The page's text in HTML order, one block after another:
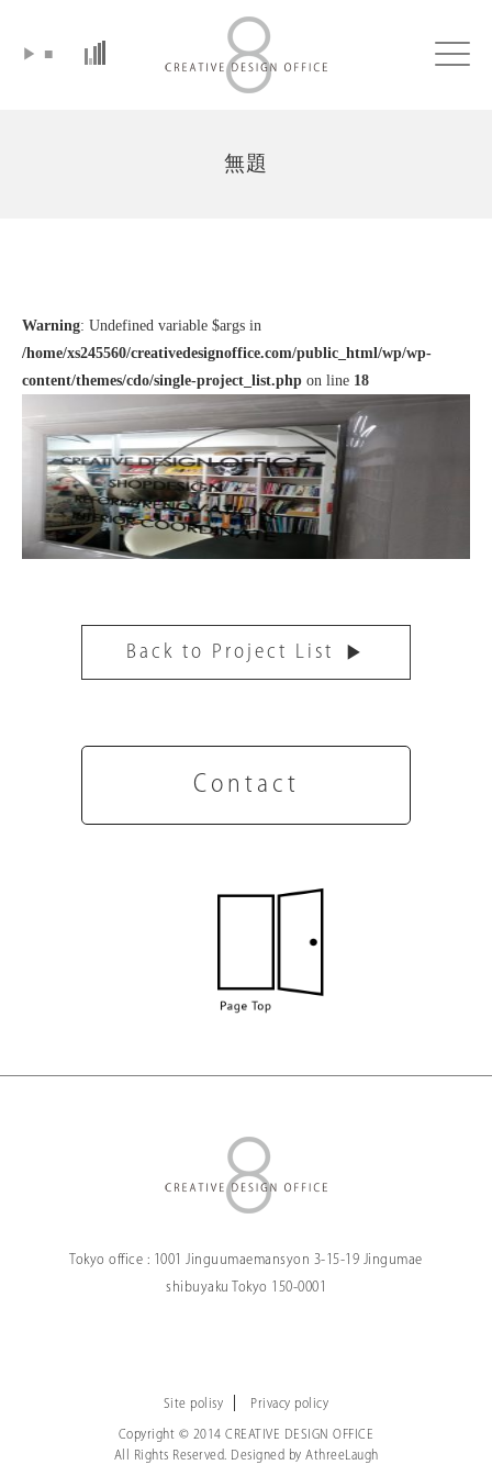
Click
▶ ■
無題
Warning: Undefined variable $args in
/home/xs245560/creativedesignoffice.com/public_html/wp/wp-
content/themes/cdo/single-project_list.php on line 18
Back to Project List
Contact
Tokyo office : 1001 Jinguumaemansyon 3-15-19 Jingumae
shibuyaku Tokyo 150-0001
Site polisy Privacy policy
Copyright © 2014 CREATIVE DESIGN OFFICE
All Rights Reserved. Designed by AthreeLaugh